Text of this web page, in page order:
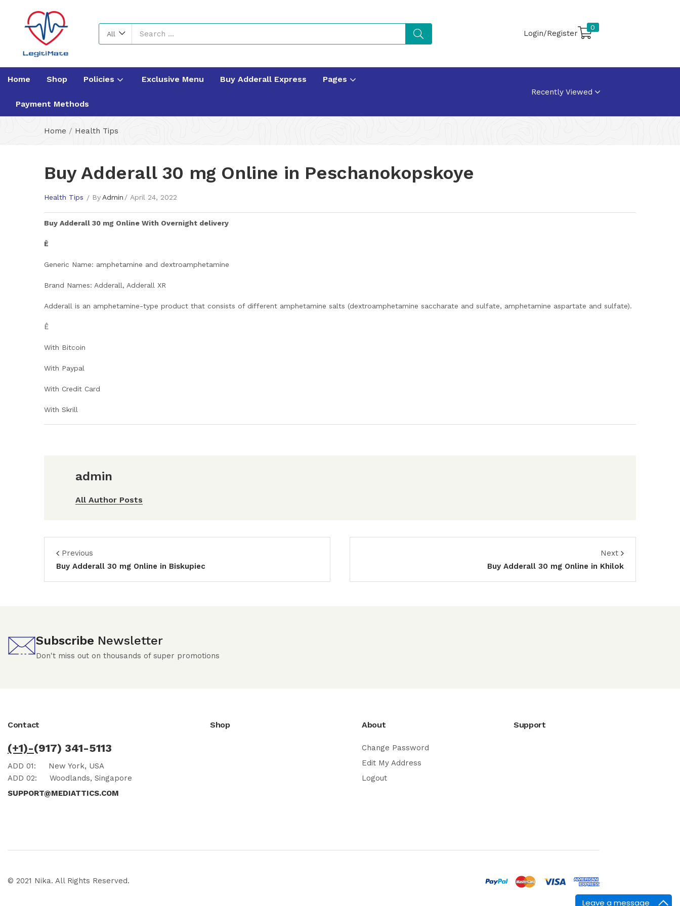
Leave a message
All Login/Register
0
Home Shop Policies Exclusive Menu Buy Adderall Express Pages
Payment Methods
Recently Viewed
Home / Health Tips
Buy Adderall 30 mg Online in Peschanokopskoye
Health Tips ByAdmin April 24, 2022
Buy Adderall 30 mg Online With Overnight delivery
Ê
Generic Name: amphetamine and dextroamphetamine
Brand Names: Adderall, Adderall XR
Adderall is an amphetamine-type product that consists of different amphetamine salts (dextroamphetamine saccharate and sulfate, amphetamine aspartate and sulfate).
Ê
With Bitcoin
With Paypal
With Credit Card
With Skrill
admin
All Author Posts
Previous
Buy Adderall 30 mg Online in Biskupiec
Next
Buy Adderall 30 mg Online in Khilok
Subscribe Newsletter
Don't miss out on thousands of super promotions
Contact
(+1)-(917) 341-5113
ADD 01: New York, USA
ADD 02: Woodlands, Singapore
SUPPORT@MEDIATTICS.COM
Shop About
Change Password
Edit My Address
Logout
Support
© 2021 Nika. All Rights Reserved.